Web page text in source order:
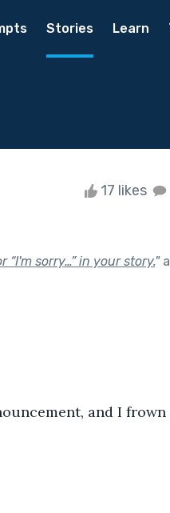
Stories Learn
17 likes
“I'm sorry…” in your story."
and I